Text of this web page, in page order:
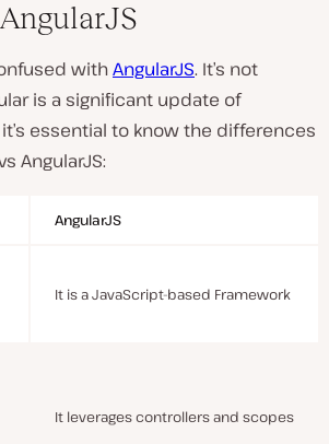
withAngularJS. It’s not
is a significant update of
it’s essential to know the differences
AngularJS:
AngularJS
It is a JavaScript-based Framework
It leverages controllers and scopes